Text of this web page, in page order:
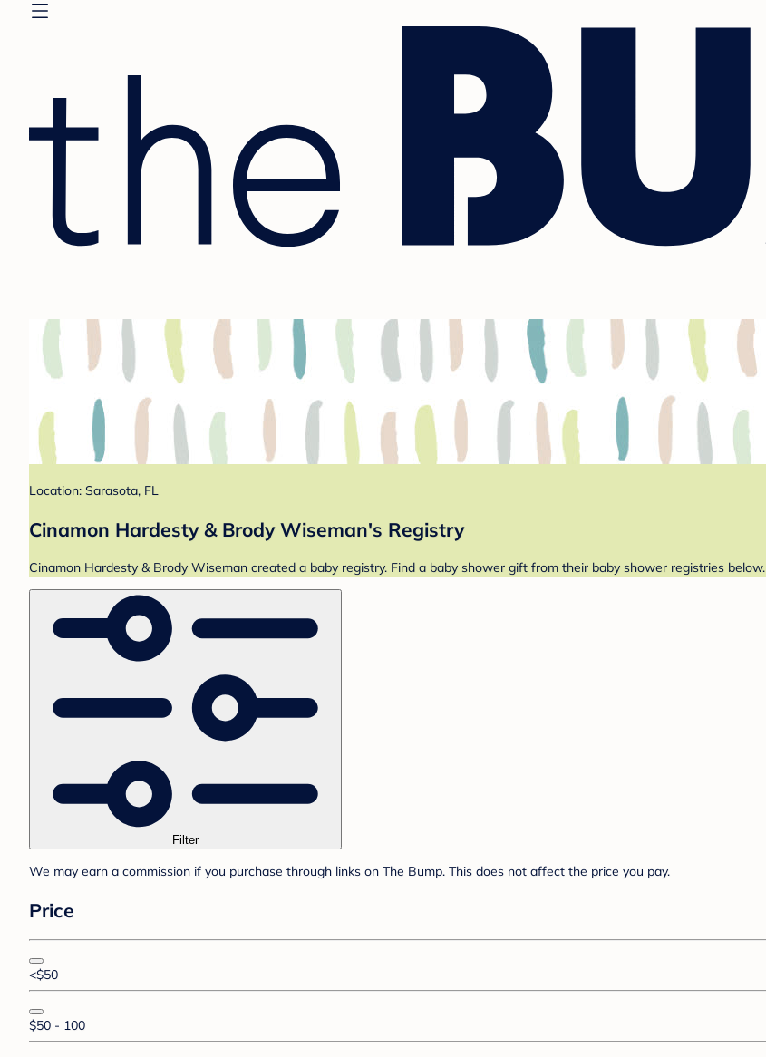
Location: Sarasota, FL
Cinamon Hardesty & Brody Wiseman's Registry
Cinamon Hardesty & Brody Wiseman created a baby registry. Find a baby shower gift from their baby shower registries below.
Filter
We may earn a commission if you purchase through links on The Bump. This does not affect the price you pay.
Price
<$50
$50 - 100